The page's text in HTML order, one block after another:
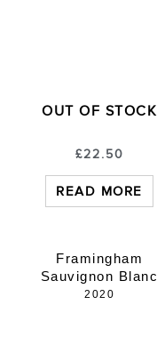
OUT OF STOCK
£22.50
READ MORE
Framingham
Sauvignon Blanc
2020